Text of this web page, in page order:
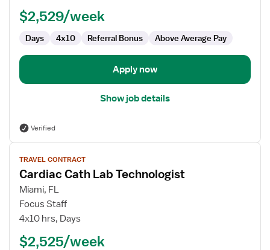
$2,529/week
Days 4x10 Referral Bonus Above Average Pay
Apply now
Show job details
Verified
View
job
details
for
Cardiac
Cath
Technologist
TRAVEL CONTRACT
Cardiac Cath Lab Technologist
Miami, FL
Focus Staff
4x10 hrs, Days
$2,525/week